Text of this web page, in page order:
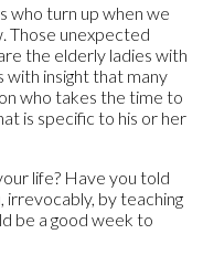
who turn up when we
Those unexpected
the elderly ladies with
with insight that many
who takes the time to
is specific to his or her
life? Have you told
by teaching
be a good week to